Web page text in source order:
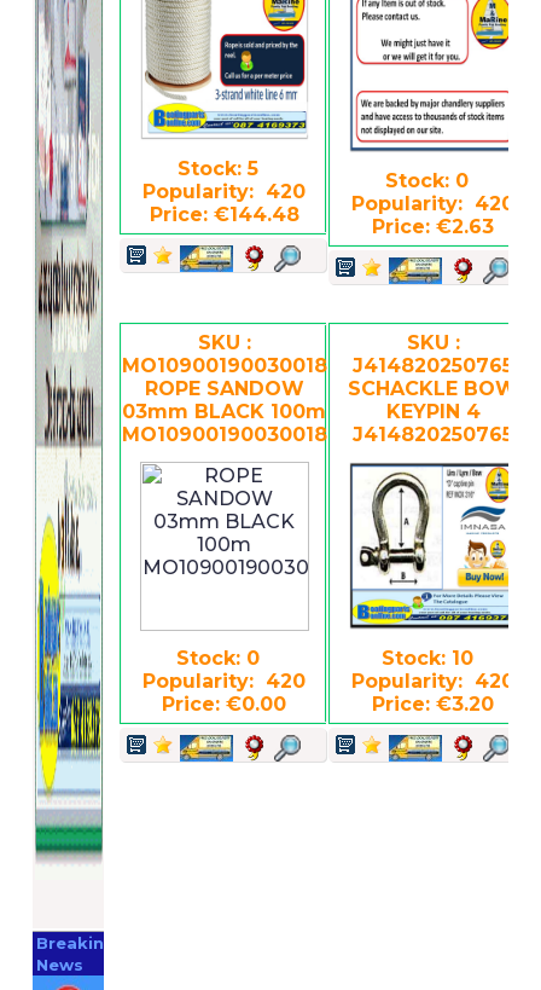
Breaking
News
Stock: 5
Popularity: 420
Price: €144.48
Stock: 0
Popularity: 420
Price: €2.63
SKU :
MO10900190030018
ROPE SANDOW
03mm BLACK 100m
MO109001900300188
Stock: 0
Popularity: 420
Price: €0.00
SKU :
J414820250765
SCHACKLE BOW
KEYPIN 4
J414820250765
Stock: 10
Popularity: 420
Price: €3.20